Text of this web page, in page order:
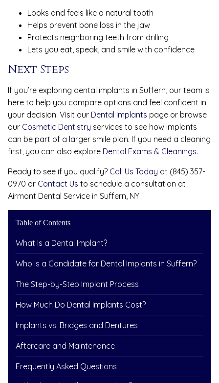
Looks and feels like a natural tooth
Helps prevent bone loss in the jaw
Protects neighboring teeth from drilling
Lets you eat, speak, and smile with confidence
Next Steps
If you’re exploring dental implants in Suffern, our team is
here to help you compare options and feel confident in
your decision. Visit our Dental Implants page or browse
our Cosmetic Dentistry services to see how implants
can be part of a larger smile plan. If you need a cleaning
first, you can also explore Dental Exams & Cleanings.
Ready to see if you qualify? Call Us Today at (845) 357-
0970 or Contact Us to schedule a consultation at
Airmont Dental Service in Suffern, NY.
Table of Contents
What Is a Dental Implant?
Who Is a Candidate for Dental Implants in Suffern?
The Step-by-Step Implant Process
How Much Do Dental Implants Cost?
Implants vs. Bridges and Dentures
Aftercare and Maintenance
Frequently Asked Questions